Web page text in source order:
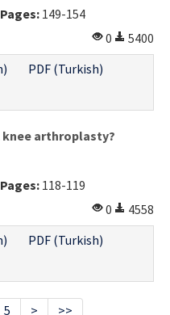
Pages: 149-154
0
5400
PDF (Turkish)
arthroplasty?
Pages: 118-119
0
4558
PDF (Turkish)
5 > >>